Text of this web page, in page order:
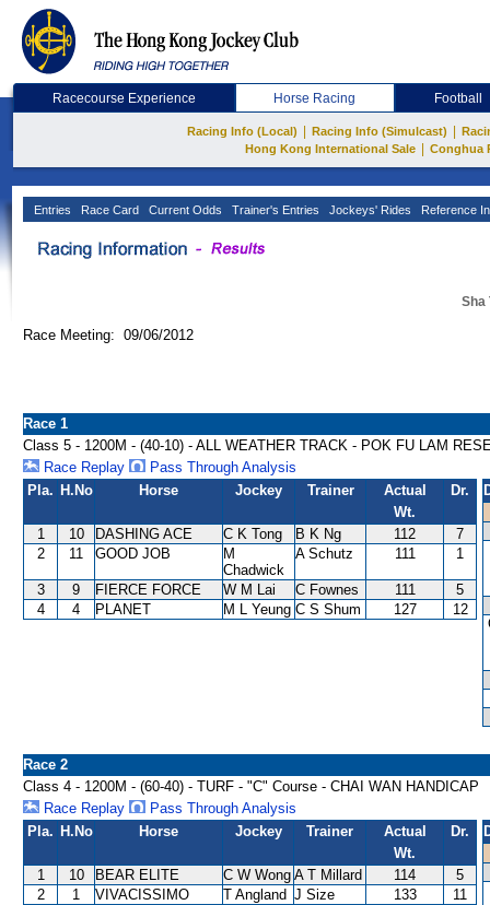
Racecourse Experience Horse Racing Football
Racing Info (Local) Racing Info (Simulcast)
Hong Kong International Sale
Conghua
Entries Race Card Current Odds Trainer's Entries Jockeys' Rides Reference
Sha
Race Meeting: 09/06/2012
Race 1
Class 5 - 1200M - (40-10) - ALL WEATHER TRACK - POK FU LAM
Race Replay
Pass Through Analysis
Pla. H.No Horse Jockey Trainer
Actual
Wt.
Dr.
1 10 DASHING ACE C K Tong B K Ng 112
7
2
11 GOOD JOB
M
Chadwick
A Schutz 111 1
3 9 FIERCE FORCE W M Lai C Fownes 111
5
4
4 PLANET M L Yeung C S Shum 127 12
Race 2
Class 4 - 1200M - (60-40) - TURF - "C" Course - CHAI WAN HANDICAP
Race Replay
Pass Through Analysis
Pla. H.No Horse Jockey Trainer
Actual
Wt.
Dr.
1 10 BEAR ELITE C W Wong A T Millard 114
5
2
1 VIVACISSIMO T Angland J Size 133
11